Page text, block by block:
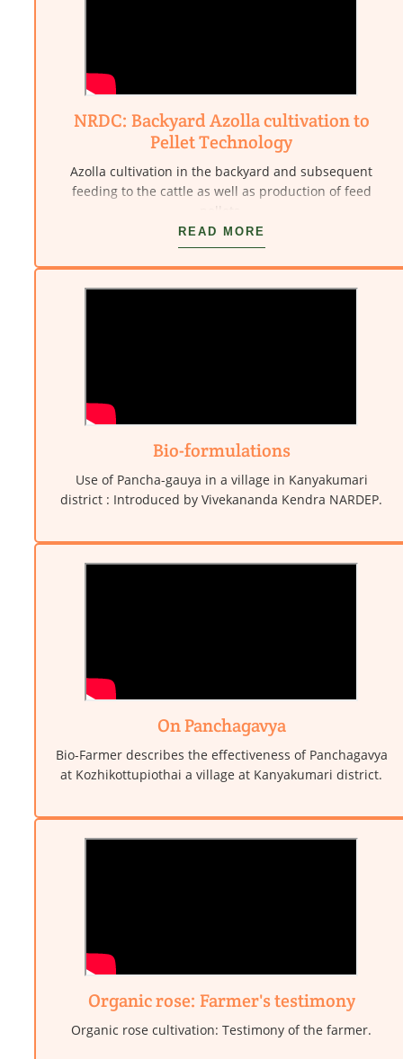
NRDC: Backyard Azolla cultivation to
Pellet Technology
Azolla cultivation in the backyard and subsequent
feeding to the cattle as well as production of feed
pellets.
READ MORE
Bio-formulations
Use of Pancha-gauya in a village in Kanyakumari
district : Introduced by Vivekananda Kendra NARDEP.
On Panchagavya
Bio-Farmer describes the effectiveness of Panchagavya
at Kozhikottupiothai a village at Kanyakumari district.
Organic rose: Farmer's testimony
Organic rose cultivation: Testimony of the farmer.